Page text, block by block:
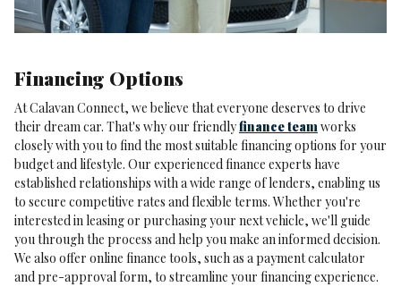
Financing Options
At Calavan Connect, we believe that everyone deserves to drive
their dream car. That's why our friendlyfinance teamworks
closely with you to find the most suitable financing options for your
budget and lifestyle. Our experienced finance experts have
established relationships with a wide range of lenders, enabling us
to secure competitive rates and flexible terms. Whether you're
interested in leasing or purchasing your next vehicle, we'll guide
you through the process and help you make an informed decision.
We also offer online finance tools, such as a payment calculator
and pre-approval form, to streamline your financing experience.